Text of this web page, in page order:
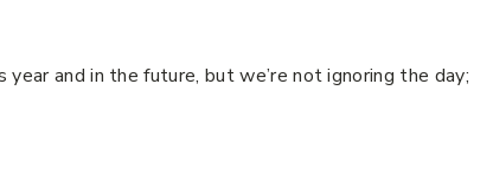
and in the future, but we’re not ignoring the day;